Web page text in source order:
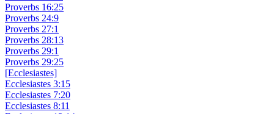
Proverbs 16:25
Proverbs 24:9
Proverbs 27:1
Proverbs 28:13
Proverbs 29:1
Proverbs 29:25
[Ecclesiastes]
Ecclesiastes 3:15
Ecclesiastes 7:20
Ecclesiastes 8:11